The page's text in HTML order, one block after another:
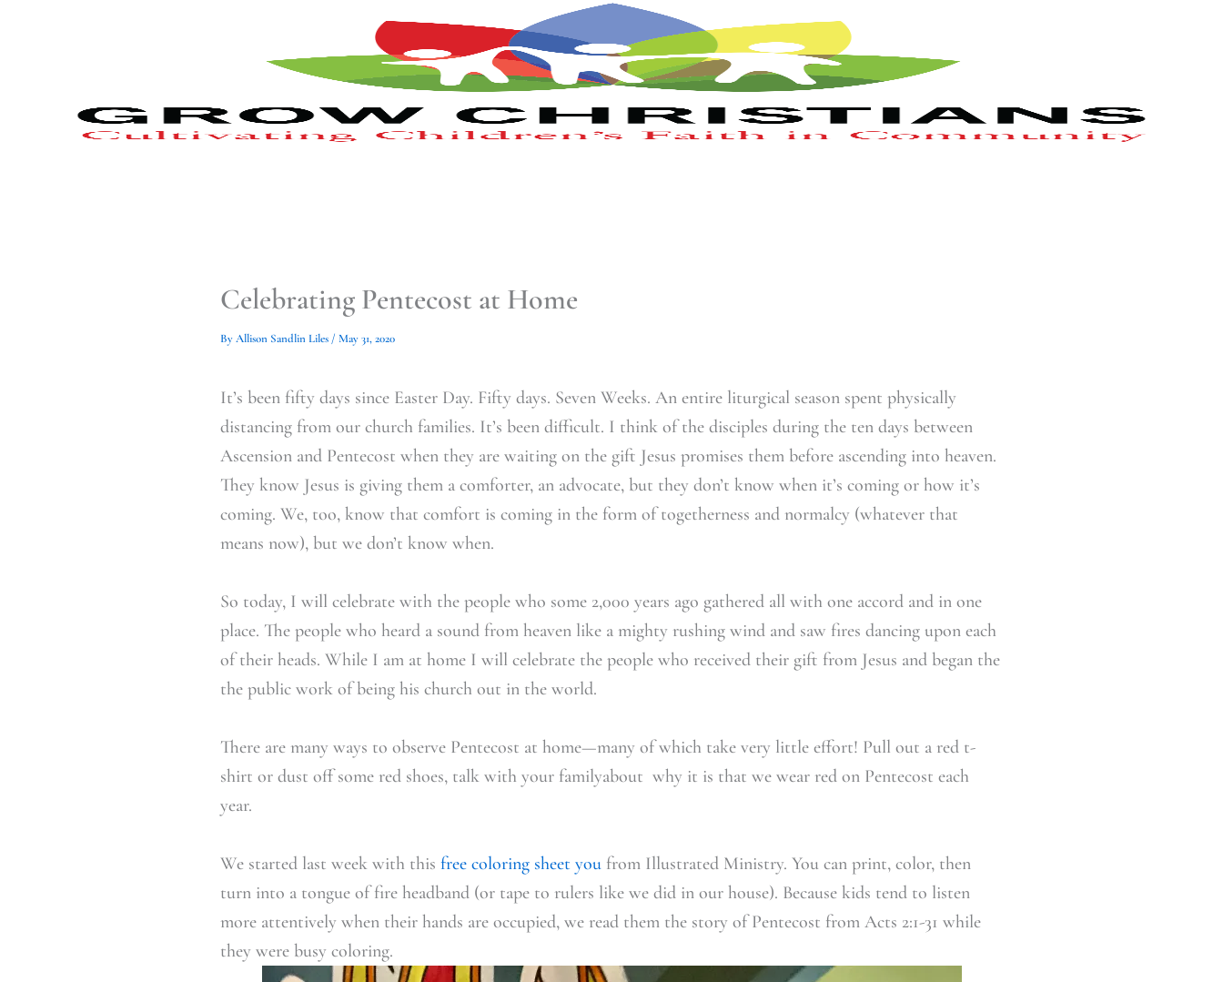
Celebrating Pentecost at Home
ByAllison Sandlin Liles / May 31, 2020
It’s been fifty days since Easter Day. Fifty days. Seven Weeks. An entire liturgical season spent physically
distancing from our church families. It’s been difficult. I think of the disciples during the ten days between
Ascension and Pentecost when they are waiting on the gift Jesus promises them before ascending into heaven.
They know Jesus is giving them a comforter, an advocate, but they don’t know when it’s coming or how it’s
coming. We, too, know that comfort is coming in the form of togetherness and normalcy (whatever that
means now), but we don’t know when.
So today, I will celebrate with the people who some 2,000 years ago gathered all with one accord and in one
place. The people who heard a sound from heaven like a mighty rushing wind and saw fires dancing upon each
of their heads. While I am at home I will celebrate the people who received their gift from Jesus and began the
the public work of being his church out in the world.
There are many ways to observe Pentecost at home—many of which take very little effort! Pull out a red t-
shirt or dust off some red shoes, talk with your familyabout why it is that we wear red on Pentecost each
year.
We started last week with this free coloring sheet you from Illustrated Ministry. You can print, color, then
turn into a tongue of fire headband (or tape to rulers like we did in our house). Because kids tend to listen
more attentively when their hands are occupied, we read them the story of Pentecost from Acts 2:1-31 while
they were busy coloring.